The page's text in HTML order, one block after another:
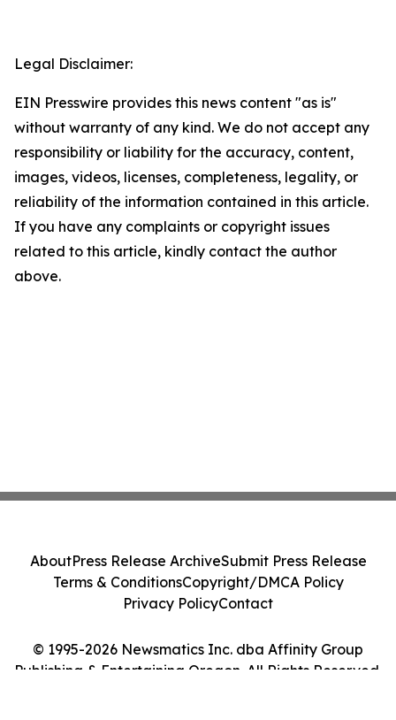
Legal Disclaimer:
EIN Presswire provides this news content "as is"
without warranty of any kind. We do not accept any
responsibility or liability for the accuracy, content,
images, videos, licenses, completeness, legality, or
reliability of the information contained in this article.
If you have any complaints or copyright issues
related to this article, kindly contact the author
above.
© 1995-2026 Newsmatics Inc. dba Affinity Group
Publishing & Entertaining Oregon. All Rights Reserved.
AboutPress Release ArchiveSubmit Press Release
Terms & ConditionsCopyright/DMCA Policy
Privacy PolicyContact